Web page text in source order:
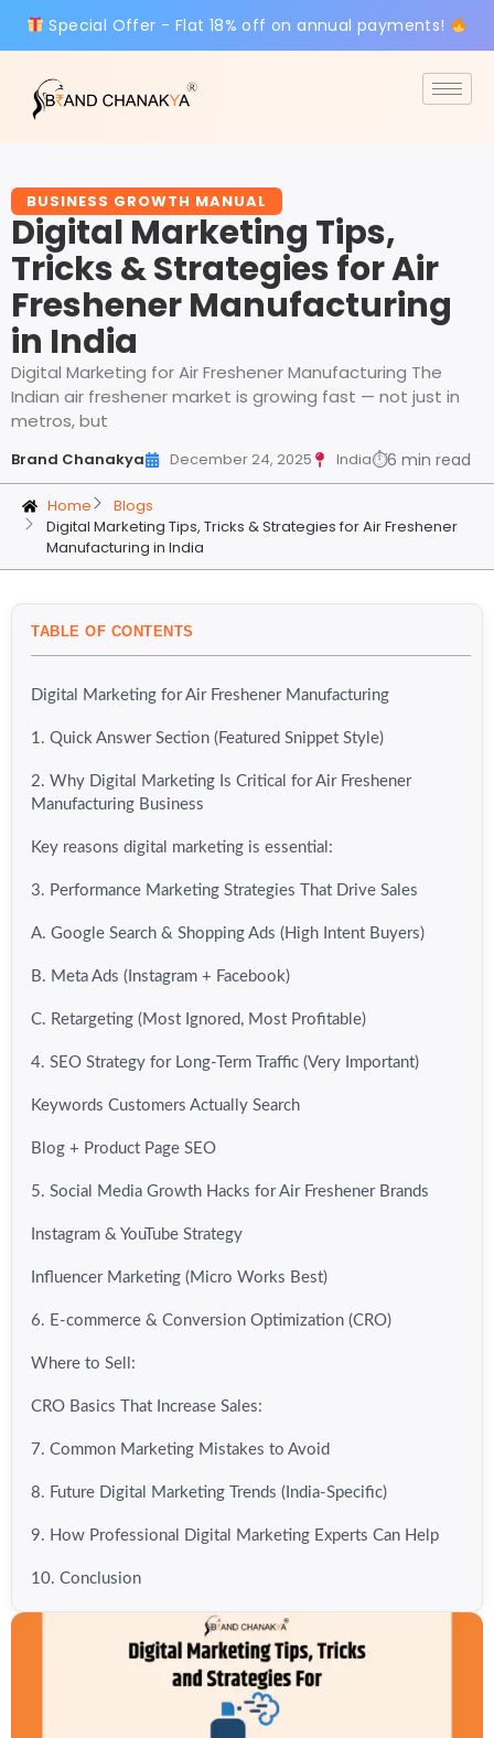
Special Offer - Flat 18% off on annual payments!
BUSINESS GROWTH MANUAL
Digital Marketing Tips,
Tricks & Strategies for Air
Freshener Manufacturing
in India
Digital Marketing for Air Freshener Manufacturing The
Indian air freshener market is growing fast — not just in
metros, but
Brand Chanakya December 24, 2025 India⏱6 min read
Home
Blogs
Digital Marketing Tips, Tricks & Strategies for Air Freshener
Manufacturing in India
TABLE OF CONTENTS
Digital Marketing for Air Freshener Manufacturing
1. Quick Answer Section (Featured Snippet Style)
2. Why Digital Marketing Is Critical for Air Freshener
Manufacturing Business
Key reasons digital marketing is essential:
3. Performance Marketing Strategies That Drive Sales
A. Google Search & Shopping Ads (High Intent Buyers)
B. Meta Ads (Instagram + Facebook)
C. Retargeting (Most Ignored, Most Profitable)
4. SEO Strategy for Long-Term Traffic (Very Important)
Keywords Customers Actually Search
Blog + Product Page SEO
5. Social Media Growth Hacks for Air Freshener Brands
Instagram & YouTube Strategy
Influencer Marketing (Micro Works Best)
6. E-commerce & Conversion Optimization (CRO)
Where to Sell:
CRO Basics That Increase Sales:
7. Common Marketing Mistakes to Avoid
8. Future Digital Marketing Trends (India-Specific)
9. How Professional Digital Marketing Experts Can Help
10. Conclusion